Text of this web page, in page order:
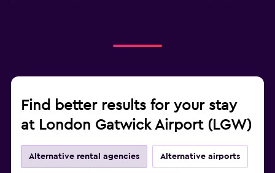
Find better results for your stay
at London Gatwick Airport (LGW)
Alternative rental agencies Alternative airports